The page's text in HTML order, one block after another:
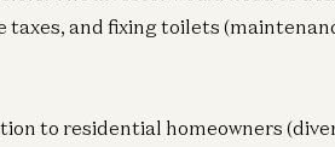
and fixing toilets
to residential homeowners